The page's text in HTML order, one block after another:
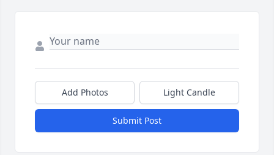
Add Photos Light Candle
Submit Post